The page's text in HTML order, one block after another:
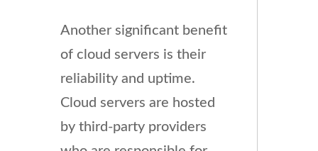
Another significant benefit
of cloud servers is their
reliability and uptime.
Cloud servers are hosted
by third-party providers